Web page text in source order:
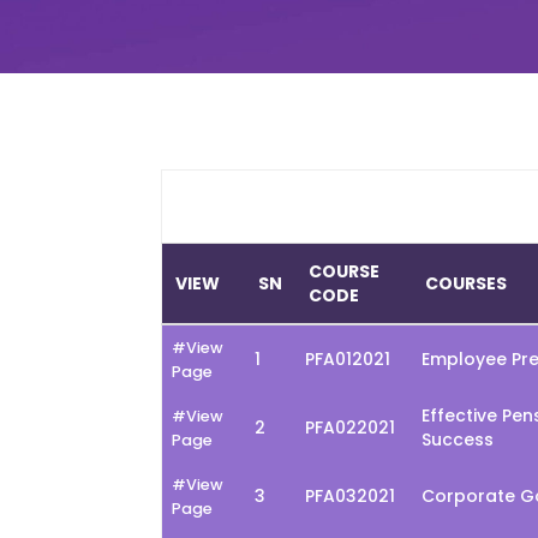
VIEW SN
COURSE
CODE
COURSES
#View
Page
1 PFA012021 Employee
#View
Page
2 PFA022021
Effective
Success
#View
Page
3 PFA032021 Corporate